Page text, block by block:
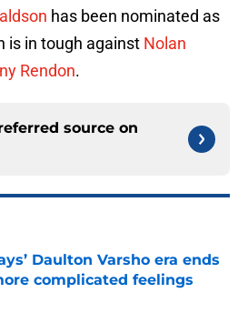
has been nominated as
is in tough against Nolan
Rendon.
source on
Daulton Varsho era ends
complicated feelings